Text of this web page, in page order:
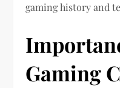
gaming history and
Gaming